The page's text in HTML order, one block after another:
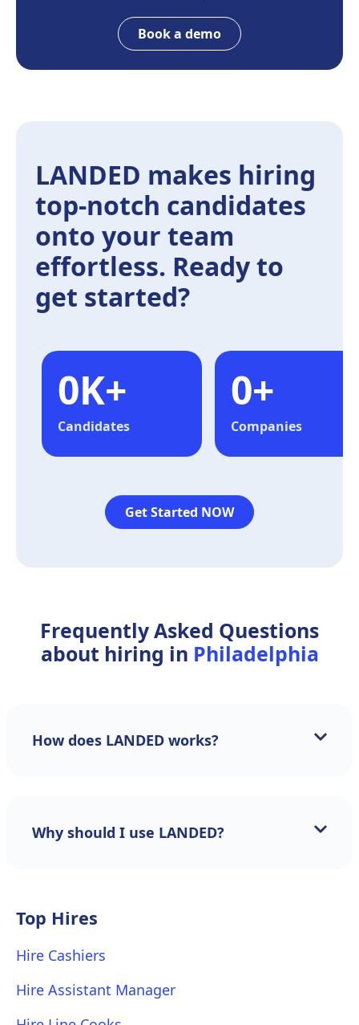
Book a demo
LANDED makes hiring
top-notch candidates
onto your team
effortless. Ready to
get started?
0K+
Candidates
0+
Companies
Get Started NOW
Frequently Asked Questions
about hiring in Philadelphia
How does LANDED works?
Why should I use LANDED?
Top Hires
Hire Cashiers
Hire Assistant Manager